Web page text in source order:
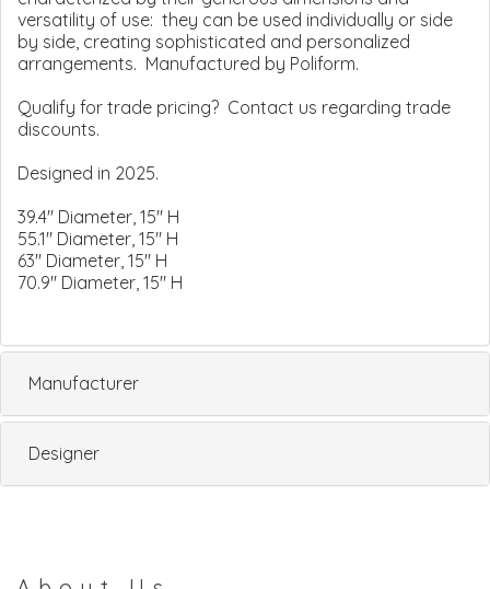
versatility of use: they can be used individually or side
by side, creating sophisticated and personalized
arrangements. Manufactured by Poliform.
Qualify for trade pricing? Contact us regarding trade
discounts.
Designed in 2025.
39.4" Diameter, 15" H
55.1" Diameter, 15" H
63" Diameter, 15" H
70.9" Diameter, 15" H
Manufacturer
Designer